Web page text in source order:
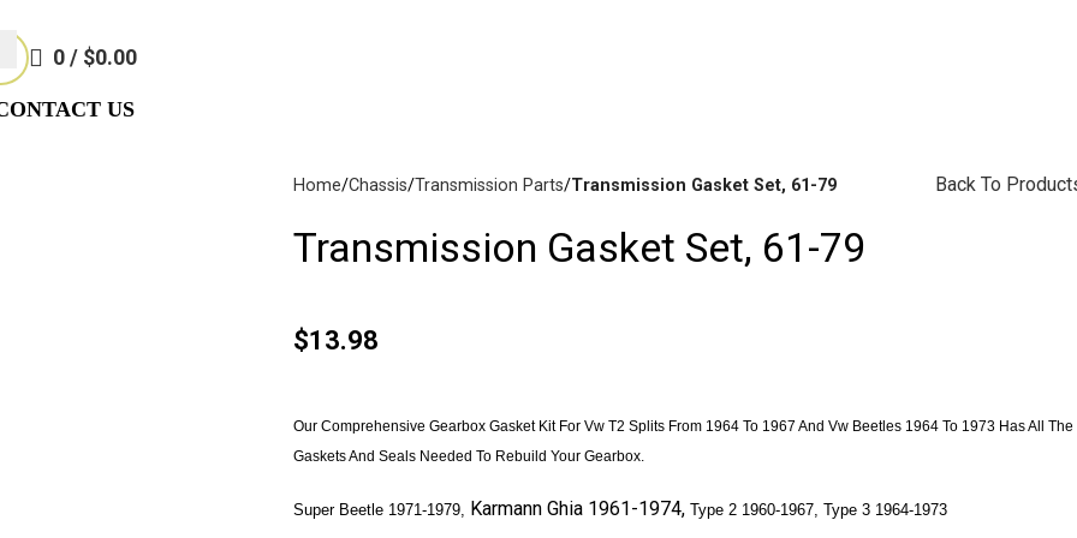
0/ $0.00
US
Home Chassis Transmission Parts Transmission Gasket Set, 61-79 Back To
Transmission Gasket Set, 61-79
$13.98
Our Comprehensive Gearbox Gasket Kit For Vw T2 Splits From 1964 To 1967 And Vw Beetles 1964 To 1973 Has All The
Gaskets And Seals Needed To Rebuild Your Gearbox.
Super Beetle 1971-1979, Karmann Ghia 1961-1974, Type 2 1960-1967, Type 3 1964-1973